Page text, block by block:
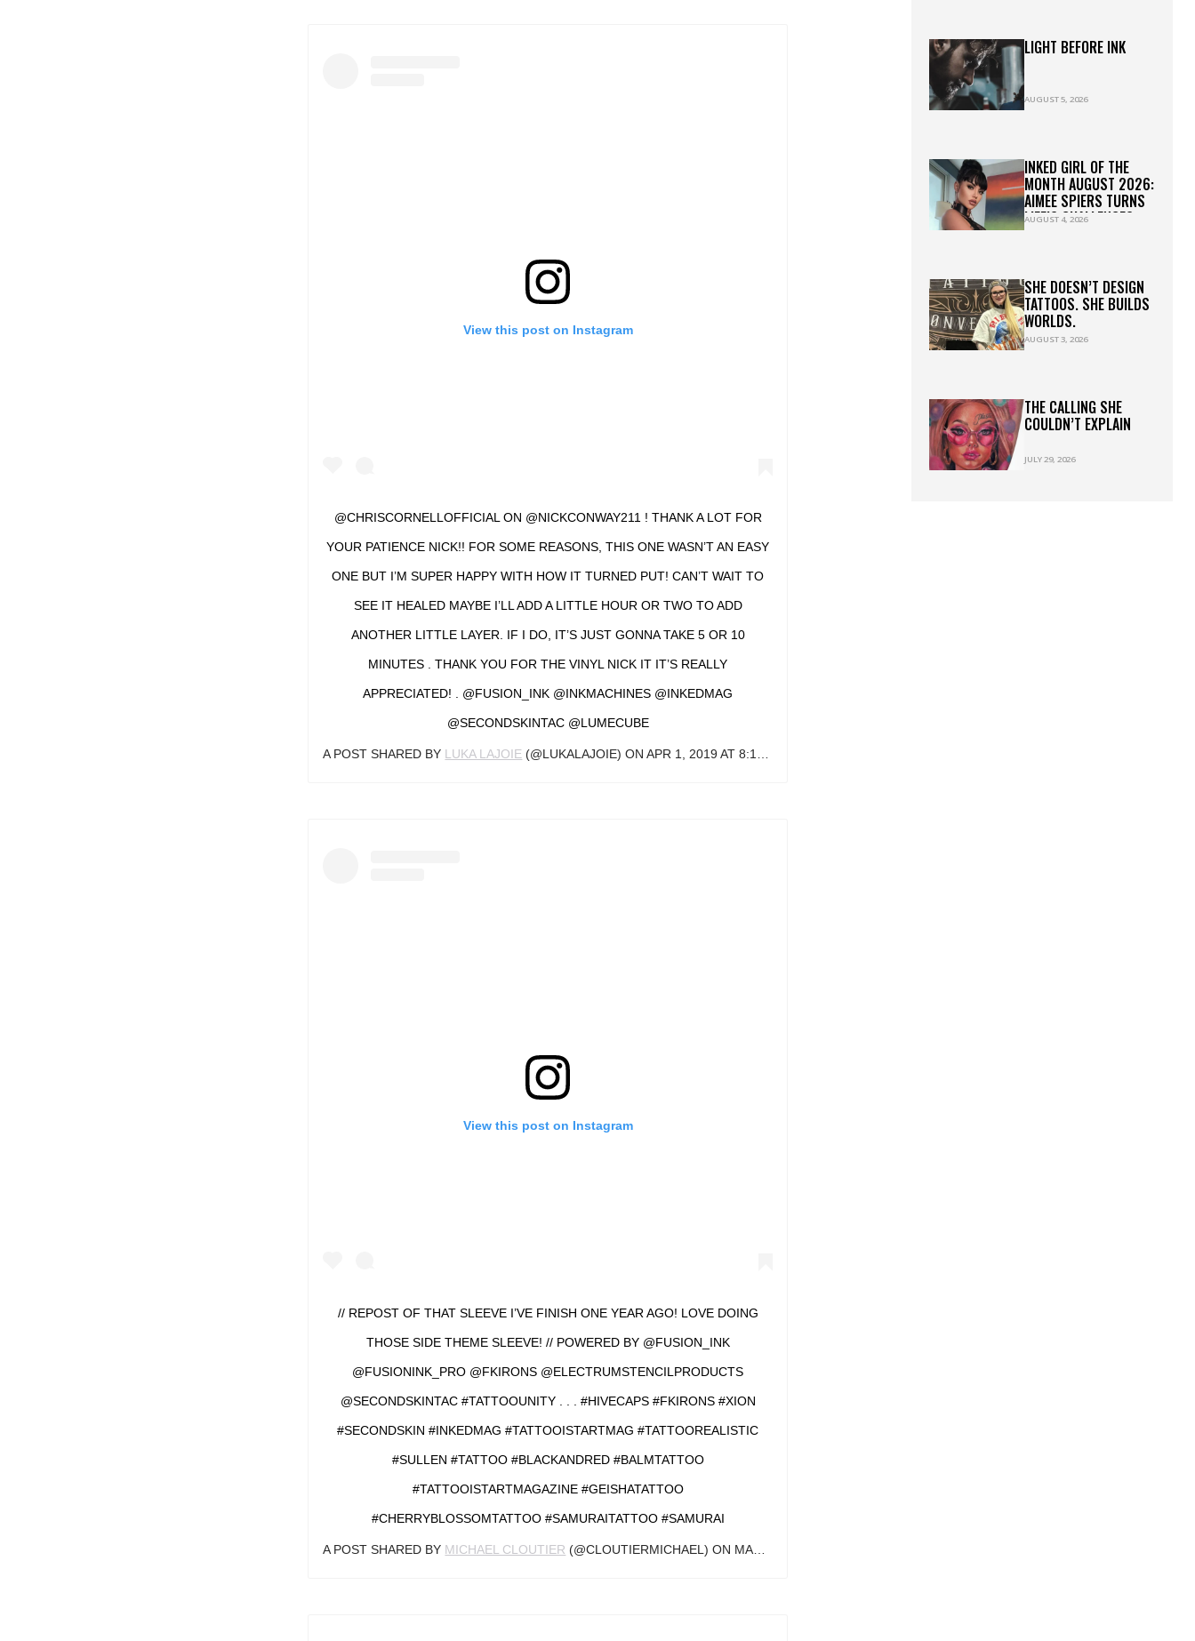
View this post on Instagram
@CHRISCORNELLOFFICIAL ON @NICKCONWAY211 ! THANK A LOT FOR
YOUR PATIENCE NICK!! FOR SOME REASONS, THIS ONE WASN’T AN EASY
ONE BUT I’M SUPER HAPPY WITH HOW IT TURNED PUT! CAN’T WAIT TO
SEE IT HEALED MAYBE I’LL ADD A LITTLE HOUR OR TWO TO ADD
ANOTHER LITTLE LAYER. IF I DO, IT’S JUST GONNA TAKE 5 OR 10
MINUTES . THANK YOU FOR THE VINYL NICK IT IT’S REALLY
APPRECIATED! . @FUSION_INK @INKMACHINES @INKEDMAG
@SECONDSKINTAC @LUMECUBE
A POST SHARED BY LUKA LAJOIE (@LUKALAJOIE) ONAPR 1, 2019 AT 8:13AM PDT
View this post on Instagram
// REPOST OF THAT SLEEVE I’VE FINISH ONE YEAR AGO! LOVE DOING
THOSE SIDE THEME SLEEVE! // POWERED BY @FUSION_INK
@FUSIONINK_PRO @FKIRONS @ELECTRUMSTENCILPRODUCTS
@SECONDSKINTAC #TATTOOUNITY . . . #HIVECAPS #FKIRONS #XION
#SECONDSKIN #INKEDMAG #TATTOOISTARTMAG #TATTOOREALISTIC
#SULLEN #TATTOO #BLACKANDRED #BALMTATTOO
#TATTOOISTARTMAGAZINE #GEISHATATTOO
#CHERRYBLOSSOMTATTOO #SAMURAITATTOO #SAMURAI
A POST SHARED BY MICHAEL CLOUTIER (@CLOUTIERMICHAEL) ON MAR 1, 2019 AT 6:45AM PST
LIGHT BEFORE INK
AUGUST 5, 2026
INKED GIRL OF THE
MONTH AUGUST 2026:
AIMEE SPIERS TURNS
LIFE’S CHALLENGES
AUGUST 4, 2026
SHE DOESN’T DESIGN
TATTOOS. SHE BUILDS
WORLDS.
AUGUST 3, 2026
THE CALLING SHE
COULDN’T EXPLAIN
JULY 29, 2026